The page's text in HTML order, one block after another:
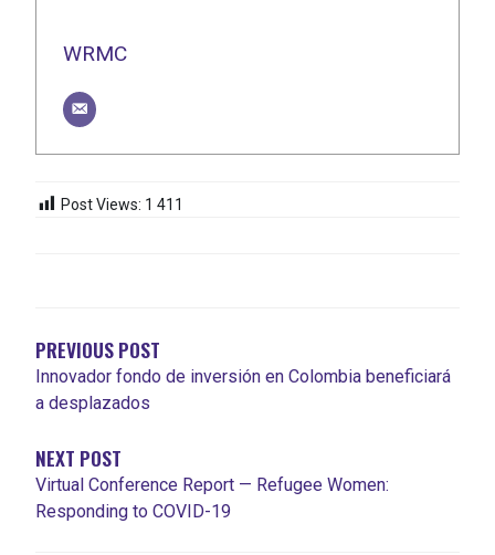
WRMC
Post Views: 1 411
L'ARTICLE
PREVIOUS POST
Innovador fondo de inversión en Colombia beneficiará
a desplazados
NEXT POST
Virtual Conference Report — Refugee Women:
Responding to COVID-19